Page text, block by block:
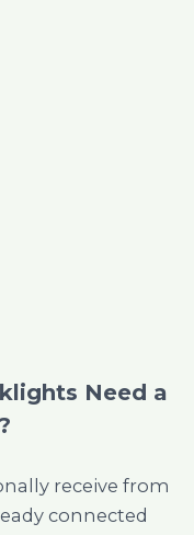
Need a
receive from
connected